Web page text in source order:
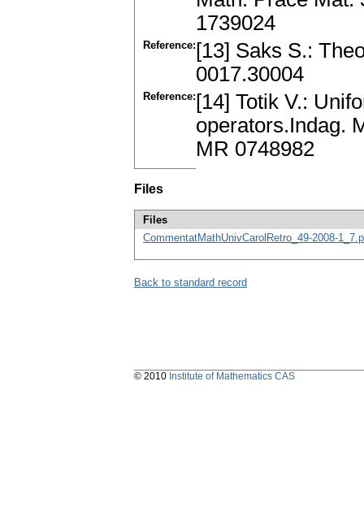
1739024
Reference: [13] Saks S.:
0017.30004
Reference: [14] Totik V.:
operators.Indag.
MR 0748982
Files
Files
CommentatMathUnivCarolRetro_49-2008-
Back to standard record
© 2010 Institute of Mathematics CAS